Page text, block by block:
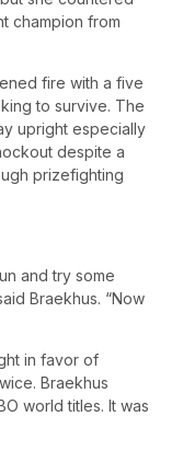
champion from
fire with a five
to survive. The
upright especially
despite a
prizefighting
and try some
Braekhus. “Now
in favor of
Braekhus
world titles. It was